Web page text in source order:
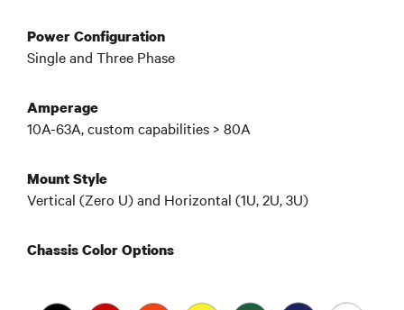
Power Configuration
Single and Three Phase
Amperage
10A-63A, custom capabilities > 80A
Mount Style
Vertical (Zero U) and Horizontal (1U, 2U, 3U)
Chassis Color Options